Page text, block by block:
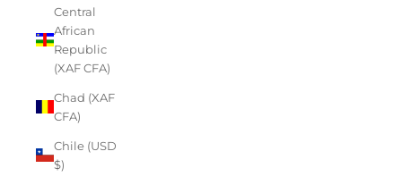
Central
African
Republic
(XAF CFA)
Chad (XAF
CFA)
Chile (USD
$)